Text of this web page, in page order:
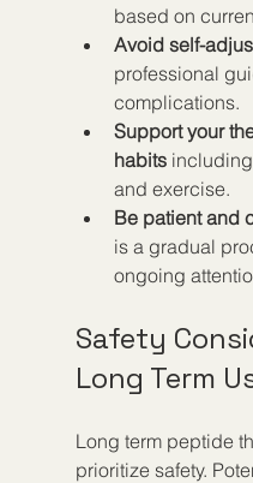
based on
Avoid self-
professional
complications.
Support your
habits including
and exercise.
Be patient and
is a gradual
ongoing
Safety
Long Term
Long term peptide
prioritize safety.